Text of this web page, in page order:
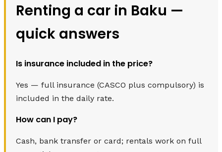
Renting a car in Baku —
quick answers
Is insurance included in the price?
Yes — full insurance (CASCO plus compulsory) is
included in the daily rate.
How can I pay?
Cash, bank transfer or card; rentals work on full